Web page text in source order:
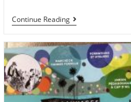
Continue ReadingGroup
Reformer
In
Nice
With
Anette
Every
Wednesday